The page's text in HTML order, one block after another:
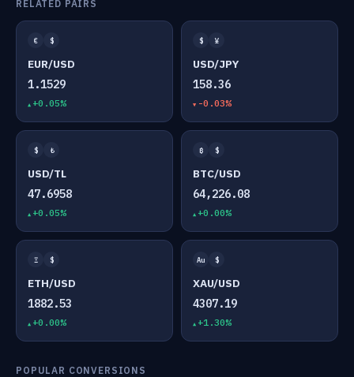
RELATED PAIRS
€ $
EUR/USD
1.1529
+0.05%
$ ¥
USD/JPY
158.36
-0.03%
$ ₺
USD/TL
47.6958
+0.05%
₿ $
BTC/USD
64,226.08
+0.00%
Ξ $
ETH/USD
1882.53
+0.00%
Au $
XAU/USD
4307.19
+1.30%
POPULAR CONVERSIONS